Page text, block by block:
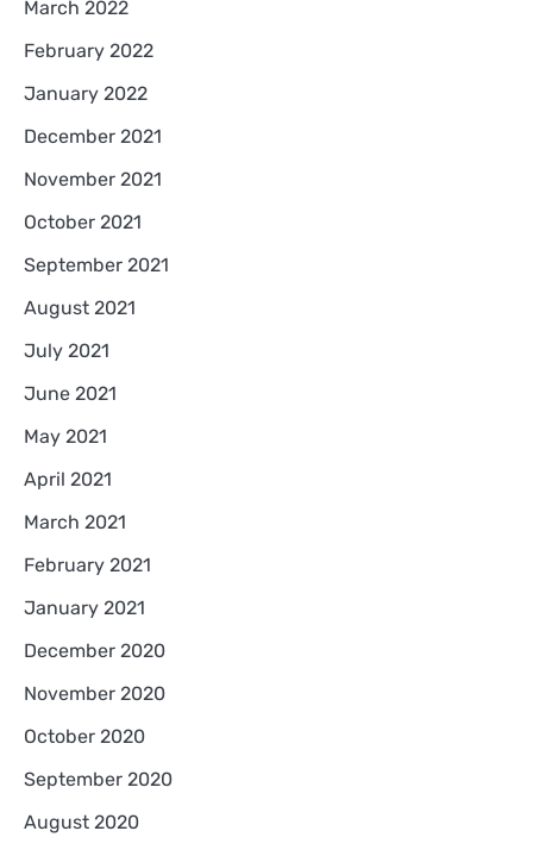
March 2022
February 2022
January 2022
December 2021
November 2021
October 2021
September 2021
August 2021
July 2021
June 2021
May 2021
April 2021
March 2021
February 2021
January 2021
December 2020
November 2020
October 2020
September 2020
August 2020